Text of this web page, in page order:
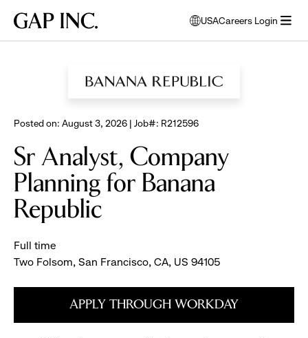
main
main
main
Gap
USA
opens
modal
select
Careers Login
Posted on: August 3, 2026 | Job#: R212596
Sr Analyst, Company
Planning for Banana
Republic
Full time
Two Folsom, San Francisco, CA, US 94105
APPLY THROUGH WORKDAY